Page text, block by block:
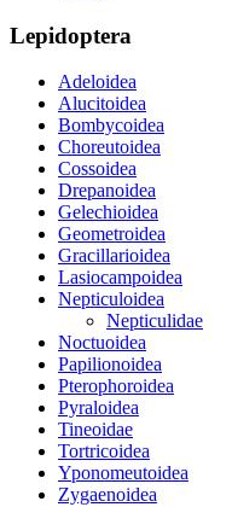
Lepidoptera
Adeloidea
Alucitoidea
Bombycoidea
Choreutoidea
Cossoidea
Drepanoidea
Gelechioidea
Geometroidea
Gracillarioidea
Lasiocampoidea
Nepticuloidea
Nepticulidae
Noctuoidea
Papilionoidea
Pterophoroidea
Pyraloidea
Tineoidae
Tortricoidea
Yponomeutoidea
Zygaenoidea